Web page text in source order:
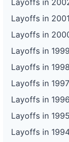
Layoffs in 2001
Layoffs in
Layoffs in 1999
Layoffs in 1998
Layoffs in 1997
Layoffs in 1996
Layoffs in 1995
Layoffs in